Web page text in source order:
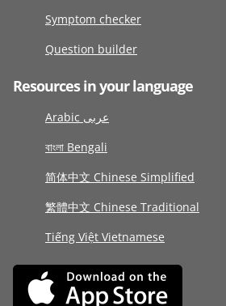
Symptom checker
Question builder
Resources in your language
Arabic عربى
বাংলা Bengali
简体中文 Chinese Simplified
繁體中文 Chinese Traditional
Tiếng Việt Vietnamese